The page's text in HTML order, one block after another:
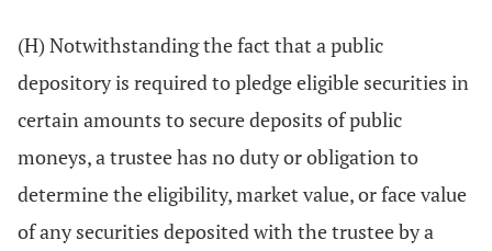
(H) Notwithstanding the fact that a public
depository is required to pledge eligible securities in
certain amounts to secure deposits of public
moneys, a trustee has no duty or obligation to
determine the eligibility, market value, or face value
of any securities deposited with the trustee by a